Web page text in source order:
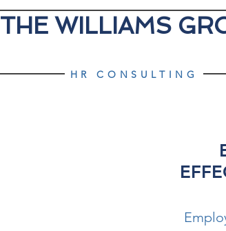
THE WILLIAMS
HR CONSULTING